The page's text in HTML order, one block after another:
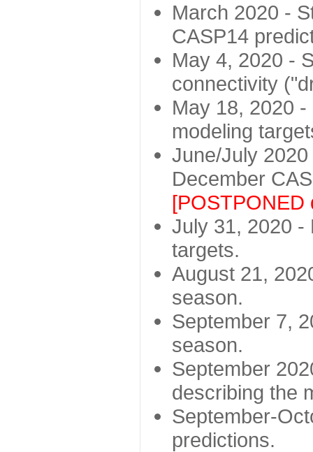
March 2020 -
CASP14
May 4, 2020 -
connectivity
May 18, 2020
modeling
June/July
December
[POSTPONED
July 31, 2020 -
targets.
August 21,
season.
September 7,
season.
September
describing the
September-
predictions.